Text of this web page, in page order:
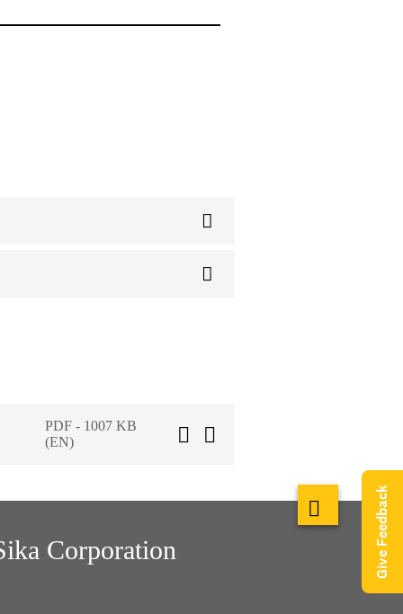
PDF - 1007 KB
(EN)
Corporation Give Feedback